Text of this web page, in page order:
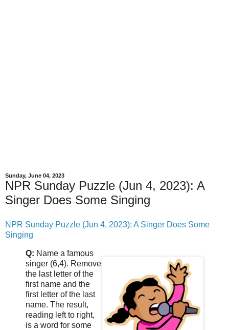
Sunday, June 04, 2023
NPR Sunday Puzzle (Jun 4, 2023): A
Singer Does Some Singing
NPR Sunday Puzzle (Jun 4, 2023): A Singer Does Some
Singing
Q: Name a famous
singer (6,4). Remove
the last letter of the
first name and the
first letter of the last
name. The result,
reading left to right,
is a word for some